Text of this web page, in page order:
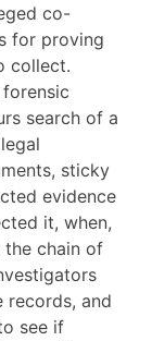
co-
for proving
collect.
search of a
sticky
evidence
it, when,
the chain of
records, and
see if